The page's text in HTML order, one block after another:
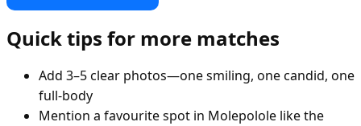
Quick tips for more matches
Add 3–5 clear photos—one smiling, one candid, one
full-body
Mention a favourite spot in Molepolole like the